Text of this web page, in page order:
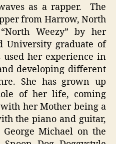
as a rapper. The
from Harrow, North
Weezy” by her
University graduate of
used her experience in
developing different
She has grown up
of her life, coming
her Mother being a
the piano and guitar,
Michael on the